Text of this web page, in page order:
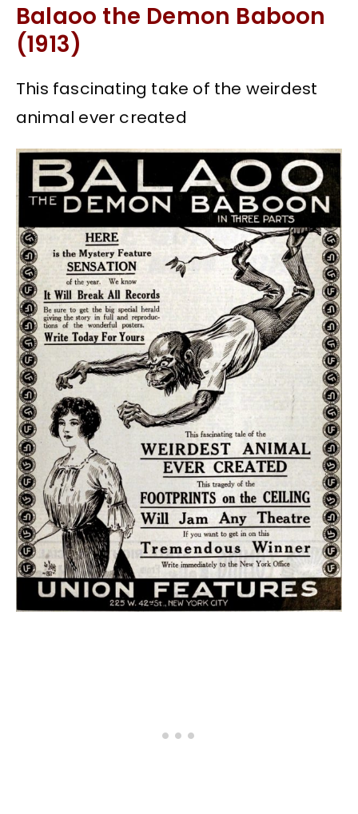
Balaoo the Demon Baboon
(1913)
This fascinating take of the weirdest
animal ever created